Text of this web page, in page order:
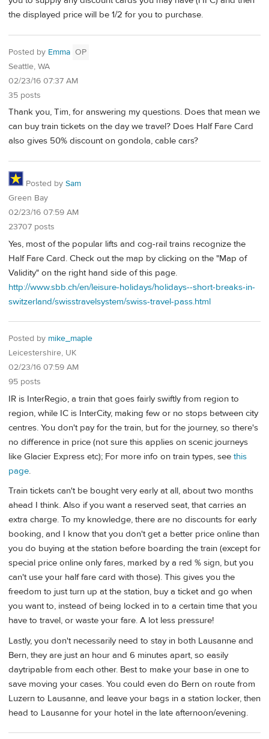
the displayed price will be 1/2 for you to purchase.
Posted by Emma OP
Seattle, WA
02/23/16 07:37 AM
35 posts
Thank you, Tim, for answering my questions. Does that mean we
can buy train tickets on the day we travel? Does Half Fare Card
also gives 50% discount on gondola, cable cars?
Posted by Sam
Green Bay
02/23/16 07:59 AM
23707 posts
Yes, most of the popular lifts and cog-rail trains recognize the
Half Fare Card. Check out the map by clicking on the "Map of
Validity" on the right hand side of this page.
http://www.sbb.ch/en/leisure-holidays/holidays--short-breaks-in-
switzerland/swisstravelsystem/swiss-travel-pass.html
Posted by mike_maple
Leicestershire, UK
02/23/16 07:59 AM
95 posts
IR is InterRegio, a train that goes fairly swiftly from region to
region, while IC is InterCity, making few or no stops between city
centres. You don't pay for the train, but for the journey, so there's
no difference in price (not sure this applies on scenic journeys
like Glacier Express etc); For more info on train types, see this
page.
Train tickets can't be bought very early at all, about two months
ahead I think. Also if you want a reserved seat, that carries an
extra charge. To my knowledge, there are no discounts for early
booking, and I know that you don't get a better price online than
you do buying at the station before boarding the train (except for
special price online only fares, marked by a red % sign, but you
can't use your half fare card with those). This gives you the
freedom to just turn up at the station, buy a ticket and go when
you want to, instead of being locked in to a certain time that you
have to travel, or waste your fare. A lot less pressure!
Lastly, you don't necessarily need to stay in both Lausanne and
Bern, they are just an hour and 6 minutes apart, so easily
daytripable from each other. Best to make your base in one to
save moving your cases. You could even do Bern on route from
Luzern to Lausanne, and leave your bags in a station locker, then
head to Lausanne for your hotel in the late afternoon/evening.